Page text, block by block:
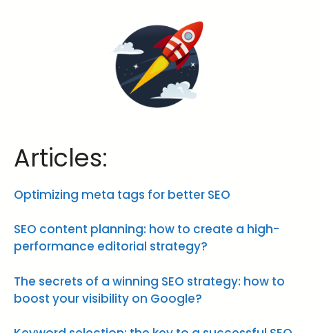
Articles:
Optimizing meta tags for better SEO
SEO content planning: how to create a high-
performance editorial strategy?
The secrets of a winning SEO strategy: how to
boost your visibility on Google?